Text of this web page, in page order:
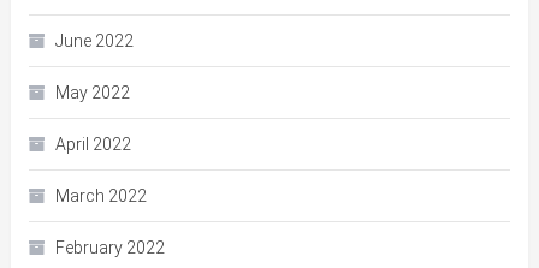
June 2022
May 2022
April 2022
March 2022
February 2022